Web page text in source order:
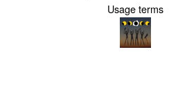
Usage terms